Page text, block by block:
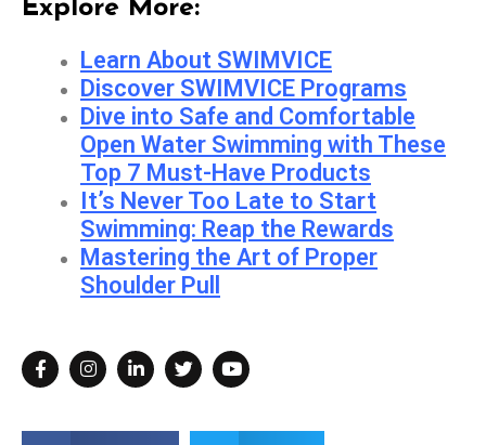
Explore More:
Learn About SWIMVICE
Discover SWIMVICE Programs
Dive into Safe and Comfortable
Open Water Swimming with These
Top 7 Must-Have Products
It’s Never Too Late to Start
Swimming: Reap the Rewards
Mastering the Art of Proper
Shoulder Pull